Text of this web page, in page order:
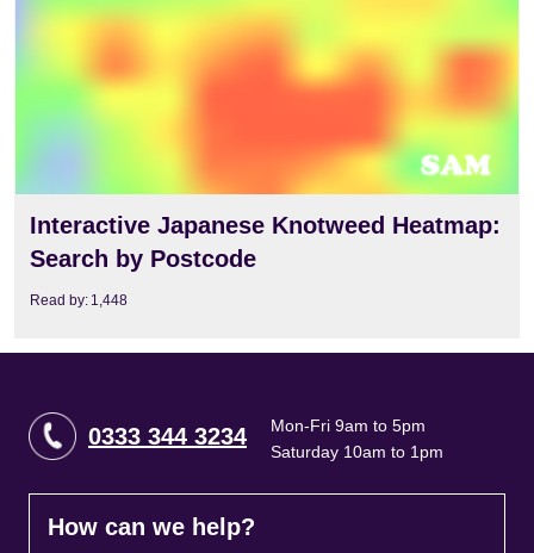
Interactive Japanese Knotweed Heatmap:
Search by Postcode
Read by: 1,448
0333 344 3234
Mon-Fri 9am to 5pm
Saturday 10am to 1pm
How can we help?